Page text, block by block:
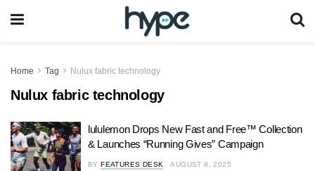
Home Tag Nulux fabric technology
Nulux fabric technology
lululemon Drops New Fast and Free™ Collection
& Launches “Running Gives” Campaign
BY FEATURES DESK AUGUST 8, 2025